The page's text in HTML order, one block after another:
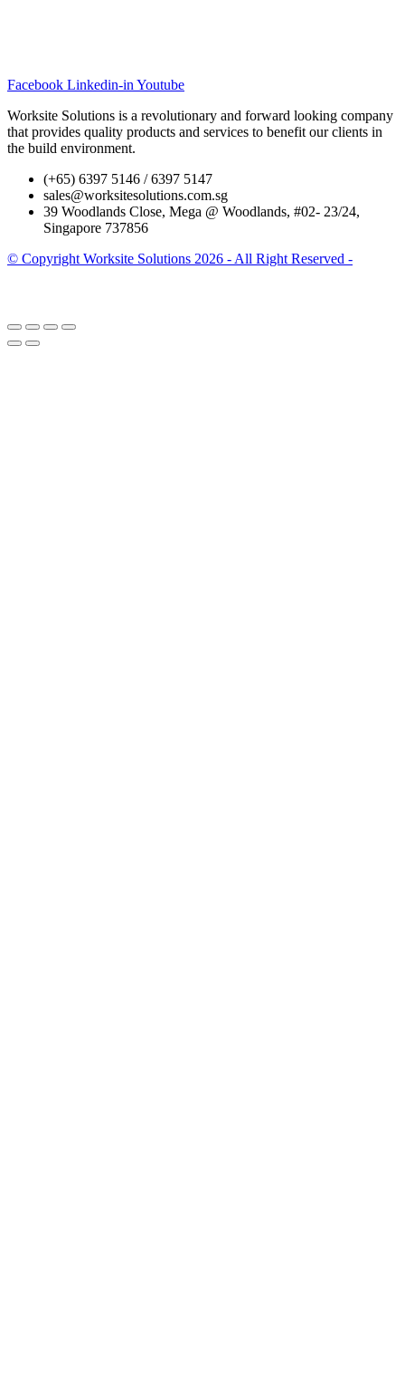
Facebook Linkedin-in Youtube
Worksite Solutions is a revolutionary and forward looking company
that provides quality products and services to benefit our clients in
the build environment.
(+65) 6397 5146 / 6397 5147
sales@worksitesolutions.com.sg
39 Woodlands Close, Mega @ Woodlands, #02- 23/24,
Singapore 737856
© Copyright Worksite Solutions 2026 - All Right Reserved -